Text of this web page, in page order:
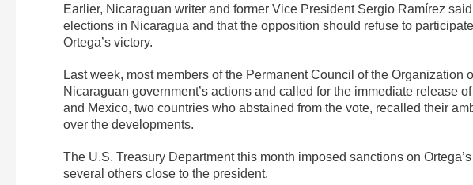
Earlier, Nicaraguan writer and former Vice President Sergio Ramírez
elections in Nicaragua and that the opposition should refuse to
Ortega’s victory.
Last week, most members of the Permanent Council of the Organization
Nicaraguan government’s actions and called for the immediate release
and Mexico, two countries who abstained from the vote, recalled their
over the developments.
The U.S. Treasury Department this month imposed sanctions on
several others close to the president.